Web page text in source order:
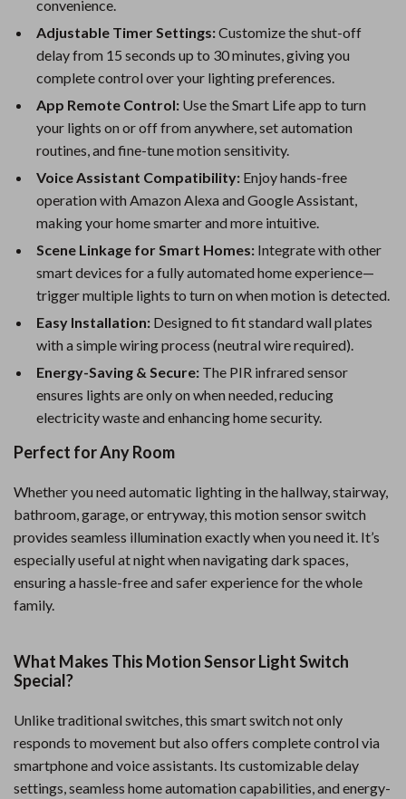
convenience.
Adjustable Timer Settings:Customize the shut-off
delay from 15 seconds up to 30 minutes, giving you
complete control over your lighting preferences.
App Remote Control: Use the Smart Life app to turn
your lights on or off from anywhere, set automation
routines, and fine-tune motion sensitivity.
Voice Assistant Compatibility: Enjoy hands-free
operation with Amazon Alexa and Google Assistant,
making your home smarter and more intuitive.
Scene Linkage for Smart Homes: Integrate with other
smart devices for a fully automated home experience—
trigger multiple lights to turn on when motion is detected.
Easy Installation: Designed to fit standard wall plates
with a simple wiring process (neutral wire required).
Energy-Saving & Secure: The PIR infrared sensor
ensures lights are only on when needed, reducing
electricity waste and enhancing home security.
Perfect for Any Room
Whether you need automatic lighting in the hallway, stairway,
bathroom, garage, or entryway, this motion sensor switch
provides seamless illumination exactly when you need it. It’s
especially useful at night when navigating dark spaces,
ensuring a hassle-free and safer experience for the whole
family.
What Makes This Motion Sensor Light Switch
Special?
Unlike traditional switches, this smart switch not only
responds to movement but also offers complete control via
smartphone and voice assistants. Its customizable delay
settings, seamless home automation capabilities, and energy-